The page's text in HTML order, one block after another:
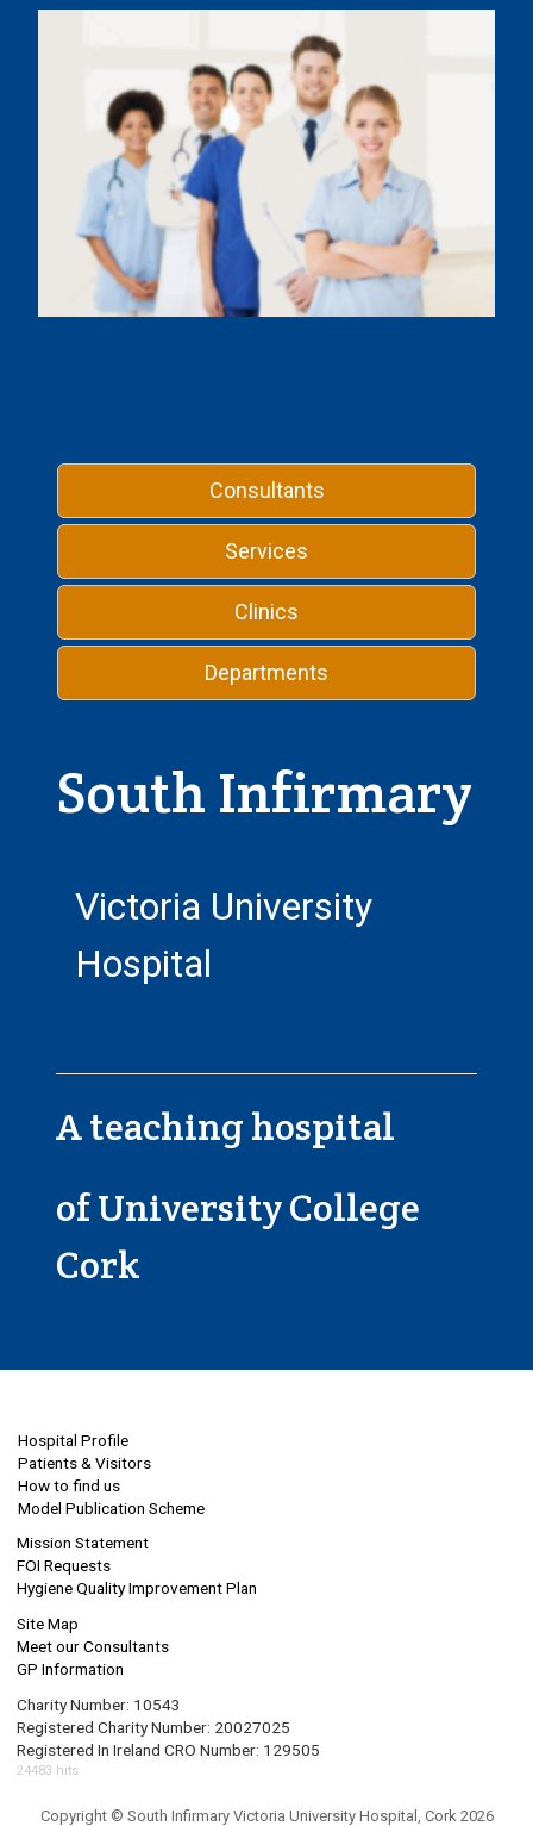
Consultants
Services
Clinics
Departments
South Infirmary
Victoria University
Hospital
A teaching hospital
of University College
Cork
Hospital Profile
Patients & Visitors
How to find us
Model Publication Scheme
Mission Statement
FOI Requests
Hygiene Quality Improvement Plan
Site Map
Meet our Consultants
GP Information
Charity Number: 10543
Registered Charity Number: 20027025
Registered In Ireland CRO Number: 129505
24483 hits
Copyright © South Infirmary Victoria University Hospital, Cork 2026